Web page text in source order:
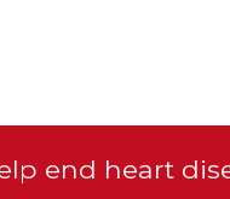
end heart